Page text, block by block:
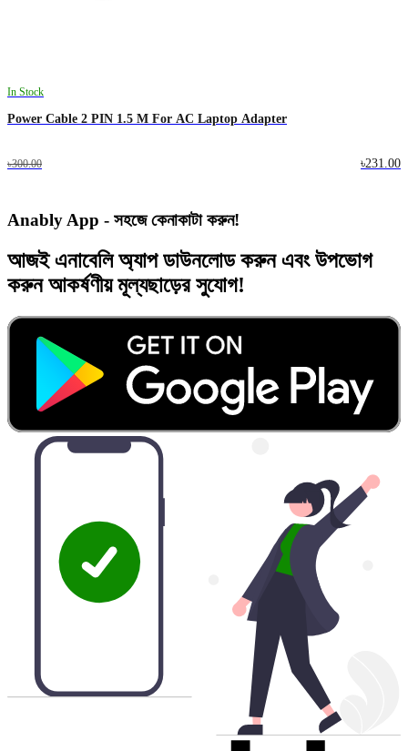
In Stock
Power Cable 2 PIN 1.5 M For AC Laptop Adapter
৳300.00 ৳231.00
Anably App - সহজে কেনাকাটা করুন!
আজইএনাবেলি অ্যাপডাউনলোড করুন এবং উপভোগ
করুনআকর্ষণীয় মূল্যছাড়েরসুযোগ!